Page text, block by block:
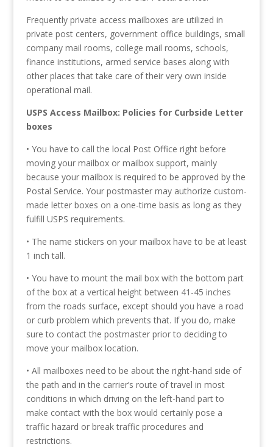
Frequently private access mailboxes are utilized in
private post centers, government office buildings, small
company mail rooms, college mail rooms, schools,
finance institutions, armed service bases along with
other places that take care of their very own inside
operational mail.
USPS Access Mailbox: Policies for Curbside Letter
boxes
• You have to call the local Post Office right before
moving your mailbox or mailbox support, mainly
because your mailbox is required to be approved by the
Postal Service. Your postmaster may authorize custom-
made letter boxes on a one-time basis as long as they
fulfill USPS requirements.
• The name stickers on your mailbox have to be at least
1 inch tall.
• You have to mount the mail box with the bottom part
of the box at a vertical height between 41-45 inches
from the roads surface, except should you have a road
or curb problem which prevents that. If you do, make
sure to contact the postmaster prior to deciding to
move your mailbox location.
• All mailboxes need to be about the right-hand side of
the path and in the carrier’s route of travel in most
conditions in which driving on the left-hand part to
make contact with the box would certainly pose a
traffic hazard or break traffic procedures and
restrictions.